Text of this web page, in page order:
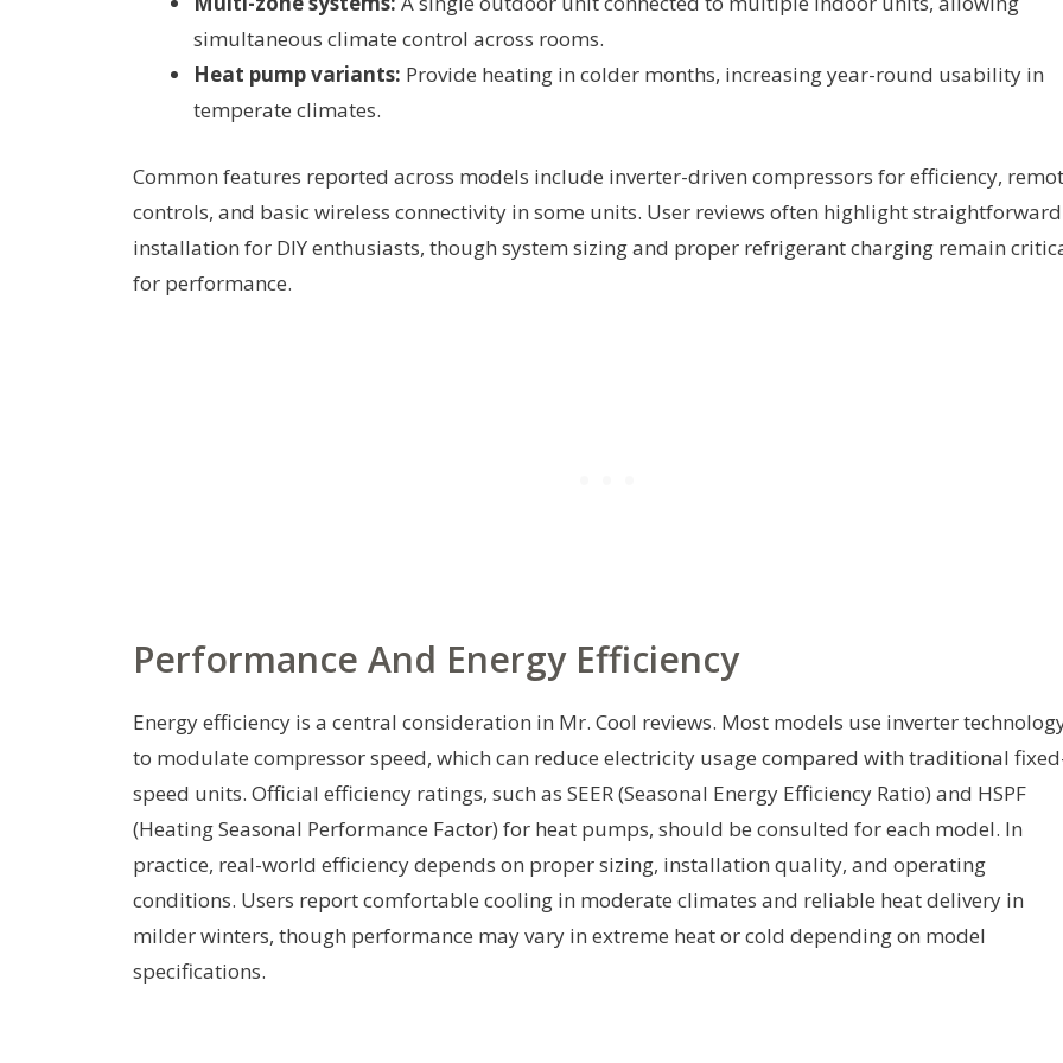
simultaneous climate control across rooms.
Heat pump variants: Provide heating in colder months, increasing year-round usability in
temperate climates.
Common features reported across models include inverter-driven compressors for efficiency,
controls, and basic wireless connectivity in some units. User reviews often highlight straightforward
installation for DIY enthusiasts, though system sizing and proper refrigerant charging remain
for performance.
Performance And Energy Efficiency
Energy efficiency is a central consideration in Mr. Cool reviews. Most models use inverter
to modulate compressor speed, which can reduce electricity usage compared with traditional
speed units. Official efficiency ratings, such as SEER (Seasonal Energy Efficiency Ratio) and HSPF
(Heating Seasonal Performance Factor) for heat pumps, should be consulted for each model. In
practice, real-world efficiency depends on proper sizing, installation quality, and operating
conditions. Users report comfortable cooling in moderate climates and reliable heat delivery in
milder winters, though performance may vary in extreme heat or cold depending on model
specifications.